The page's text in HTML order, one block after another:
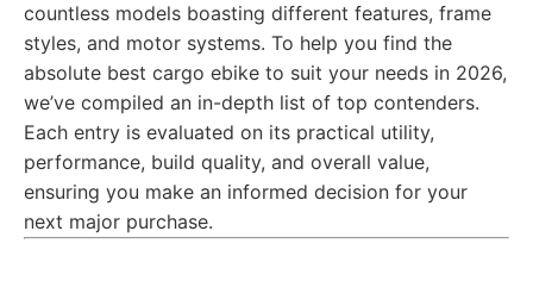
countless models boasting different features, frame
styles, and motor systems. To help you find the
absolute best cargo ebike to suit your needs in 2026,
we’ve compiled an in-depth list of top contenders.
Each entry is evaluated on its practical utility,
performance, build quality, and overall value,
ensuring you make an informed decision for your
next major purchase.